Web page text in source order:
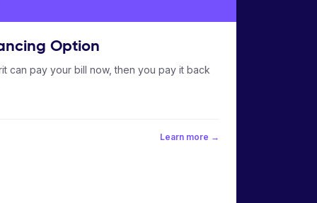
Option
can pay your bill now, then you pay it back
Learn more →